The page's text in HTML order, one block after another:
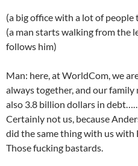
(a big office with a lot of
(a man starts walking from the
follows him)
Man: here, at WorldCom, we
always together, and our family
also 3.8 billion dollars in
Certainly not us, because
did the same thing with us with
Those fucking bastards.